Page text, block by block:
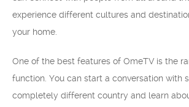
experience different cultures and
your home.
One of the best features of OmeTV is the
function. You can start a conversation with
completely different country and learn